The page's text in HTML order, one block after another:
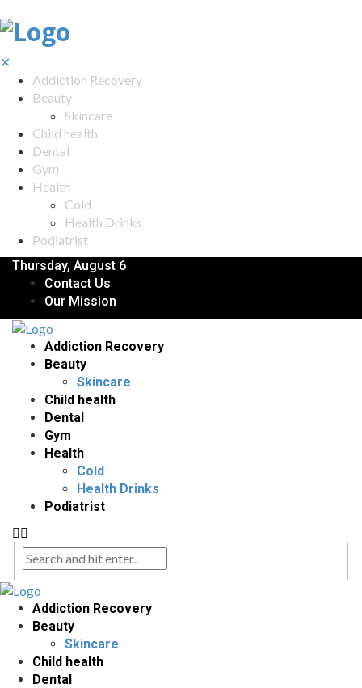
✕
Addiction Recovery
Beauty
Skincare
Child health
Dental
Gym
Health
Cold
Health Drinks
Podiatrist
Thursday, August 6
Contact Us
Our Mission
Addiction Recovery
Beauty
Skincare
Child health
Dental
Gym
Health
Cold
Health Drinks
Podiatrist
Addiction Recovery
Beauty
Skincare
Child health
Dental